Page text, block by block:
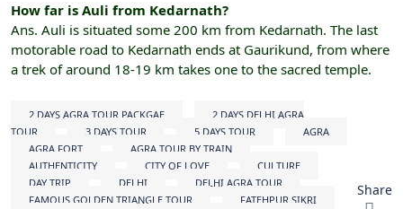
How far is Auli from Kedarnath?
Ans. Auli is situated some 200 km from Kedarnath. The last
motorable road to Kedarnath ends at Gaurikund, from where
a trek of around 18-19 km takes one to the sacred temple.
2 DAYS AGRA TOUR PACKGAE
2 DAYS DELHI AGRA
TOUR
3 DAYS TOUR 5 DAYS TOUR
AGRA
AGRA FORT
AGRA TOUR BY TRAIN
AUTHENTICITY
CITY OF LOVE
CULTURE
DAY TRIP
DELHI
DELHI AGRA TOUR
FAMOUS GOLDEN TRIANGLE TOUR
FATEHPUR SIKRI
Share